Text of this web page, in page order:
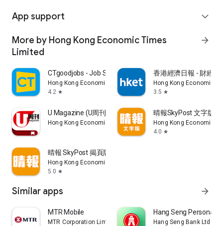
App support expand_more
More by Hong Kong Economic Times
Limited
arrow_forward
CTgoodjobs - Job Search
Hong Kong Economic Times Limited
4.2 star
香港經濟日報 - 財經
Hong Kong Economic
3.5 star
U Magazine (U周刊)電子雜誌
Hong Kong Economic Times Limited
晴報SkyPost 文字版
Hong Kong Economic
4.0 star
晴報 SkyPost 揭頁版
Hong Kong Economic Times Limited
5.0 star
Similar apps arrow_forward
MTR Mobile
MTR Corporation Limited
Hang Seng Personal
Hang Seng Bank Ltd